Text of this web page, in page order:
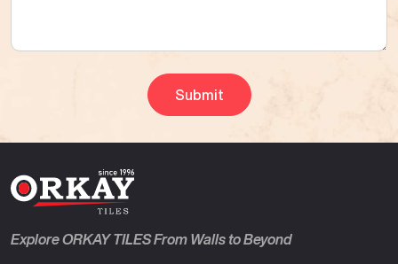
Explore ORKAY TILES From Walls to Beyond